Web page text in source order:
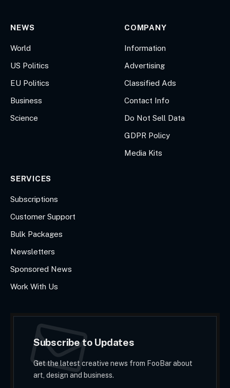
NEWS
World
US Politics
EU Politics
Business
Science
COMPANY
Information
Advertising
Classified Ads
Contact Info
Do Not Sell Data
GDPR Policy
Media Kits
SERVICES
Subscriptions
Customer Support
Bulk Packages
Newsletters
Sponsored News
Work With Us
Subscribe to Updates
Get the latest creative news from FooBar about
art, design and business.